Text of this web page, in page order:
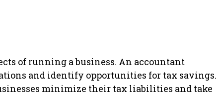
of running a business. An accountant
and identify opportunities for tax savings.
minimize their tax liabilities and take